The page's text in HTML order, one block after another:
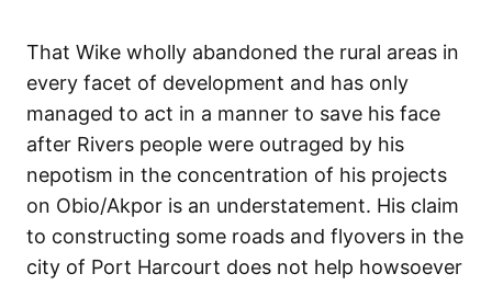
That Wike wholly abandoned the rural areas in
every facet of development and has only
managed to act in a manner to save his face
after Rivers people were outraged by his
nepotism in the concentration of his projects
on Obio/Akpor is an understatement. His claim
to constructing some roads and flyovers in the
city of Port Harcourt does not help howsoever